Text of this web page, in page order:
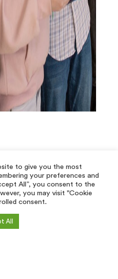
to give you the most
your preferences and
All”, you consent to the
you may visit "Cookie
consent.
All